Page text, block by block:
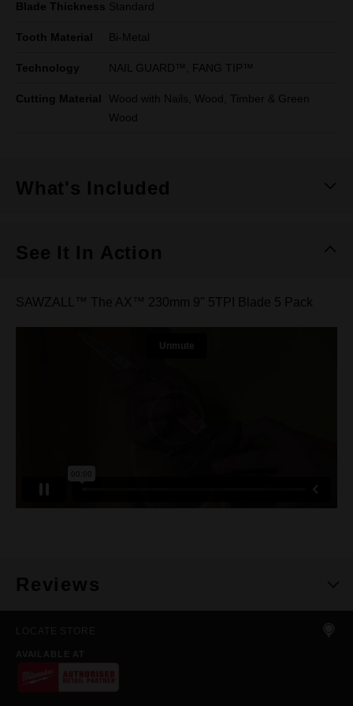
Blade Thickness Standard
Tooth Material Bi-Metal
Technology NAIL GUARD™, FANG TIP™
Cutting Material
Wood with Nails, Wood, Timber & Green
Wood
What's Included
See It In Action
SAWZALL™ The AX™ 230mm 9" 5TPI Blade 5 Pack
Reviews